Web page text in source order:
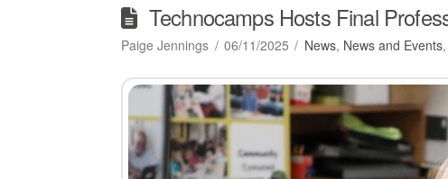
Technocamps Hosts Final
Paige Jennings 06/11/2025 News, News and Events,